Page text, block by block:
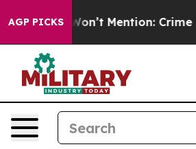
AGP PICKS
Trump Won’t Mention: Crime